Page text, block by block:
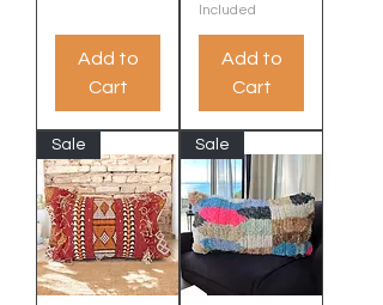
Add to
Cart
Included
Add to
Cart
Sale Sale